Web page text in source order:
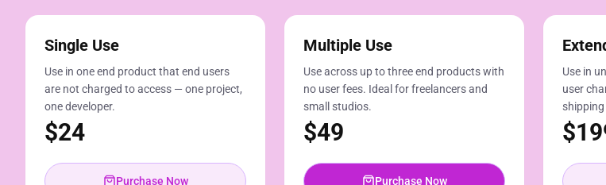
Single Use
Use in one end product that end users
are not charged to access — one project,
one developer.
$24
Purchase Now
Multiple Use
Use across up to three end products with
no user fees. Ideal for freelancers and
small studios.
$49
Purchase Now
Use in
user
$